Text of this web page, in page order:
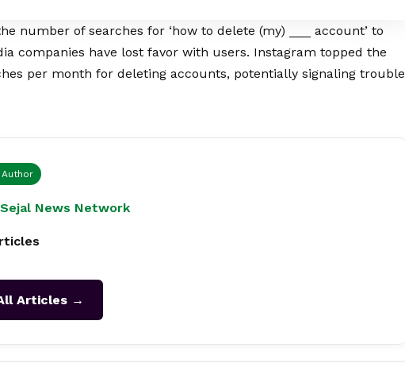
number of searches for ‘how to delete (my) ___ account’ to
companies have lost favor with users. Instagram topped the
per month for deleting accounts, potentially signaling trouble
News Network
Articles →